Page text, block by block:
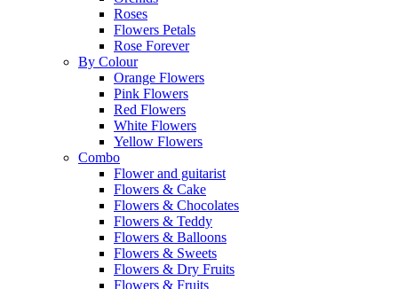
Roses
Flowers Petals
Rose Forever
By Colour
Orange Flowers
Pink Flowers
Red Flowers
White Flowers
Yellow Flowers
Combo
Flower and guitarist
Flowers & Cake
Flowers & Chocolates
Flowers & Teddy
Flowers & Balloons
Flowers & Sweets
Flowers & Dry Fruits
Flowers & Fruits